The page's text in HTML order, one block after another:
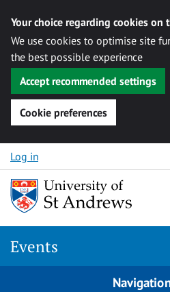
Your choice regarding cookies on
We use cookies to optimise site
the best possible experience
Accept recommended settings
Cookie preferences
Skip to content
Log in
Events